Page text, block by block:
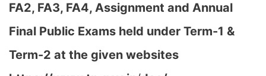
FA2, FA3, FA4, Assignment and Annual
Final Public Exams held under Term-1 &
Term-2 at the given websites